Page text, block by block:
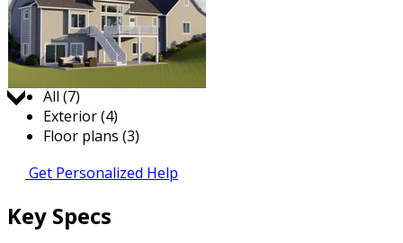
Jump to:
All (7)
Exterior (4)
Floor plans (3)
Get Personalized Help
Key Specs